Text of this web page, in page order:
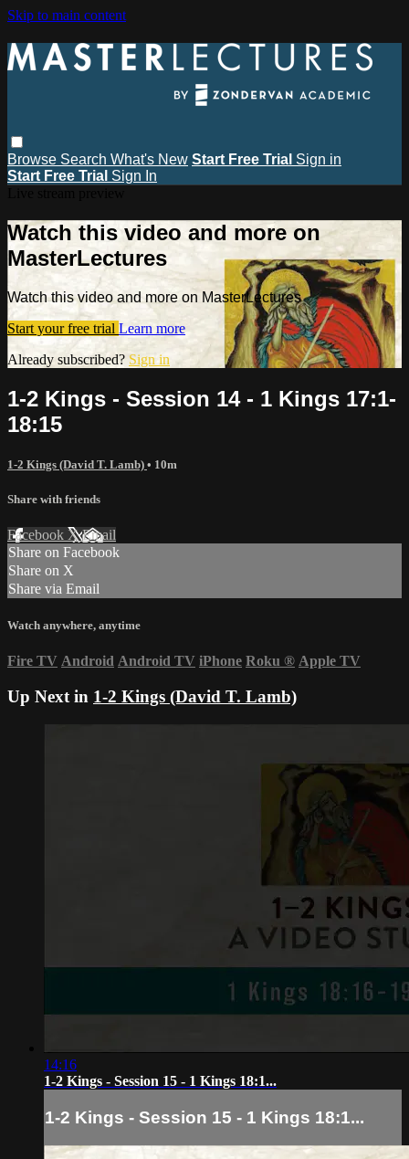
Skip to main content
Browse Search What's New Start Free Trial Sign in
Start Free Trial Sign In
Watch this video and more on
MasterLectures
Watch this video and more on MasterLectures
Start your free trial Learn more
Already subscribed? Sign in
1-2 Kings - Session 14 - 1 Kings 17:1-
18:15
1-2 Kings (David T. Lamb) • 10m
Share with friends
Facebook XEmail
Share on Facebook
Share on X
Share via Email
Watch anywhere, anytime
Fire TV Android Android TV iPhone Roku ® Apple TV
Up Next in 1-2 Kings (David T. Lamb)
14:16
1-2 Kings - Session 15 - 1 Kings 18:1...
1-2 Kings - Session 15 - 1 Kings 18:1...